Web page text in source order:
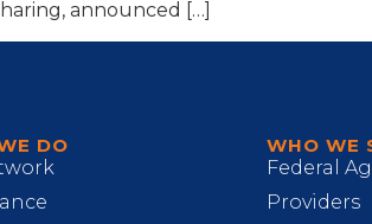
announced […]
DO
WHO WE
Federal
Providers